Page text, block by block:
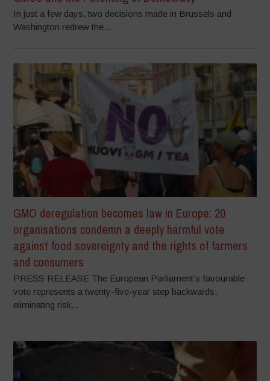
In just a few days, two decisions made in Brussels and
Washington redrew the...
GMO deregulation becomes law in Europe: 20
organisations condemn a deeply harmful vote
against food sovereignty and the rights of farmers
and consumers
PRESS RELEASE The European Parliament’s favourable
vote represents a twenty-five-year step backwards,
eliminating risk...